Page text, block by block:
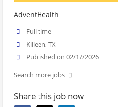
AdventHealth
Full time
Killeen, TX
Published on 02/17/2026
Search more jobs
Share this job now